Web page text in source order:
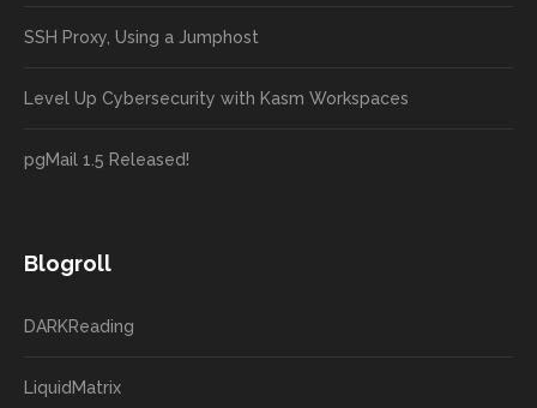
SSH Proxy, Using a Jumphost
Level Up Cybersecurity with Kasm Workspaces
pgMail 1.5 Released!
Blogroll
DARKReading
LiquidMatrix